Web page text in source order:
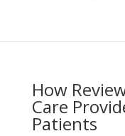
How
Care
Patients